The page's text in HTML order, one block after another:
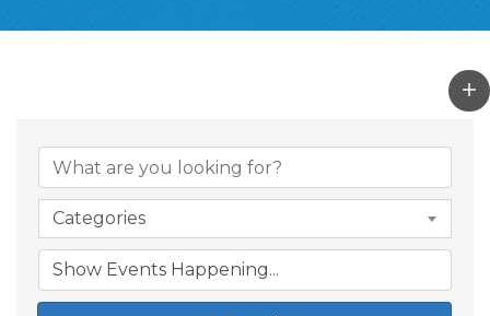
Categories